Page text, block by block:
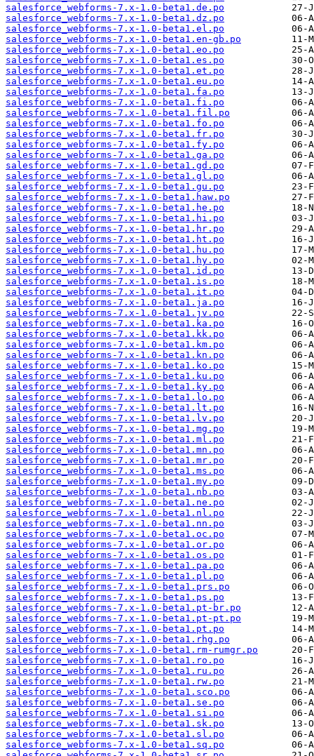
salesforce_webforms-7.x-1.0-beta1.de.po
salesforce_webforms-7.x-1.0-beta1.dz.po
salesforce_webforms-7.x-1.0-beta1.el.po
salesforce_webforms-7.x-1.0-beta1.en-gb.po
salesforce_webforms-7.x-1.0-beta1.eo.po
salesforce_webforms-7.x-1.0-beta1.es.po
salesforce_webforms-7.x-1.0-beta1.et.po
salesforce_webforms-7.x-1.0-beta1.eu.po
salesforce_webforms-7.x-1.0-beta1.fa.po
salesforce_webforms-7.x-1.0-beta1.fi.po
salesforce_webforms-7.x-1.0-beta1.fil.po
salesforce_webforms-7.x-1.0-beta1.fo.po
salesforce_webforms-7.x-1.0-beta1.fr.po
salesforce_webforms-7.x-1.0-beta1.fy.po
salesforce_webforms-7.x-1.0-beta1.ga.po
salesforce_webforms-7.x-1.0-beta1.gd.po
salesforce_webforms-7.x-1.0-beta1.gl.po
salesforce_webforms-7.x-1.0-beta1.gu.po
salesforce_webforms-7.x-1.0-beta1.haw.po
salesforce_webforms-7.x-1.0-beta1.he.po
salesforce_webforms-7.x-1.0-beta1.hi.po
salesforce_webforms-7.x-1.0-beta1.hr.po
salesforce_webforms-7.x-1.0-beta1.ht.po
salesforce_webforms-7.x-1.0-beta1.hu.po
salesforce_webforms-7.x-1.0-beta1.hy.po
salesforce_webforms-7.x-1.0-beta1.id.po
salesforce_webforms-7.x-1.0-beta1.is.po
salesforce_webforms-7.x-1.0-beta1.it.po
salesforce_webforms-7.x-1.0-beta1.ja.po
salesforce_webforms-7.x-1.0-beta1.jv.po
salesforce_webforms-7.x-1.0-beta1.ka.po
salesforce_webforms-7.x-1.0-beta1.kk.po
salesforce_webforms-7.x-1.0-beta1.km.po
salesforce_webforms-7.x-1.0-beta1.kn.po
salesforce_webforms-7.x-1.0-beta1.ko.po
salesforce_webforms-7.x-1.0-beta1.ku.po
salesforce_webforms-7.x-1.0-beta1.ky.po
salesforce_webforms-7.x-1.0-beta1.lo.po
salesforce_webforms-7.x-1.0-beta1.lt.po
salesforce_webforms-7.x-1.0-beta1.lv.po
salesforce_webforms-7.x-1.0-beta1.mg.po
salesforce_webforms-7.x-1.0-beta1.ml.po
salesforce_webforms-7.x-1.0-beta1.mn.po
salesforce_webforms-7.x-1.0-beta1.mr.po
salesforce_webforms-7.x-1.0-beta1.ms.po
salesforce_webforms-7.x-1.0-beta1.my.po
salesforce_webforms-7.x-1.0-beta1.nb.po
salesforce_webforms-7.x-1.0-beta1.ne.po
salesforce_webforms-7.x-1.0-beta1.nl.po
salesforce_webforms-7.x-1.0-beta1.nn.po
salesforce_webforms-7.x-1.0-beta1.oc.po
salesforce_webforms-7.x-1.0-beta1.or.po
salesforce_webforms-7.x-1.0-beta1.os.po
salesforce_webforms-7.x-1.0-beta1.pa.po
salesforce_webforms-7.x-1.0-beta1.pl.po
salesforce_webforms-7.x-1.0-beta1.prs.po
salesforce_webforms-7.x-1.0-beta1.ps.po
salesforce_webforms-7.x-1.0-beta1.pt-br.po
salesforce_webforms-7.x-1.0-beta1.pt-pt.po
salesforce_webforms-7.x-1.0-beta1.pt.po
salesforce_webforms-7.x-1.0-beta1.rhg.po
salesforce_webforms-7.x-1.0-beta1.rm-rumgr.po
salesforce_webforms-7.x-1.0-beta1.ro.po
salesforce_webforms-7.x-1.0-beta1.ru.po
salesforce_webforms-7.x-1.0-beta1.rw.po
salesforce_webforms-7.x-1.0-beta1.sco.po
salesforce_webforms-7.x-1.0-beta1.se.po
salesforce_webforms-7.x-1.0-beta1.si.po
salesforce_webforms-7.x-1.0-beta1.sk.po
salesforce_webforms-7.x-1.0-beta1.sl.po
salesforce_webforms-7.x-1.0-beta1.sq.po